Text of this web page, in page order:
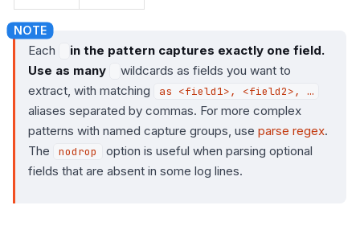
Each
in the pattern captures exactly one field.
Use as many
wildcards as fields you want to
extract, with matching
as <field1>, <field2>, …​
aliases separated by commas. For more complex
patterns with named capture groups, use parse regex.
The
nodrop
option is useful when parsing optional
fields that are absent in some log lines.